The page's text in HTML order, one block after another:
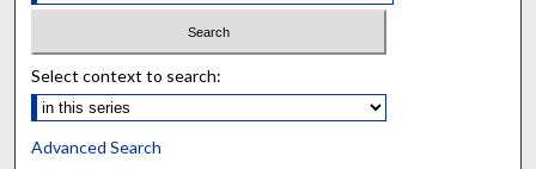
Select context to search:
Advanced Search